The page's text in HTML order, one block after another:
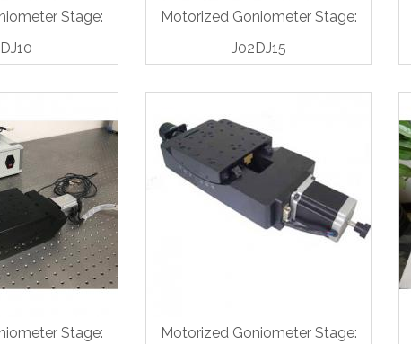
Stage:
Motorized Goniometer Stage:
J02DJ15
Stage:
Motorized Goniometer Stage: